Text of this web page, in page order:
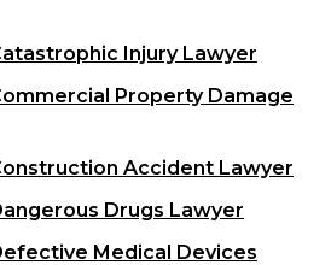
Injury Lawyer
Property Damage
Accident Lawyer
Drugs Lawyer
Medical Devices